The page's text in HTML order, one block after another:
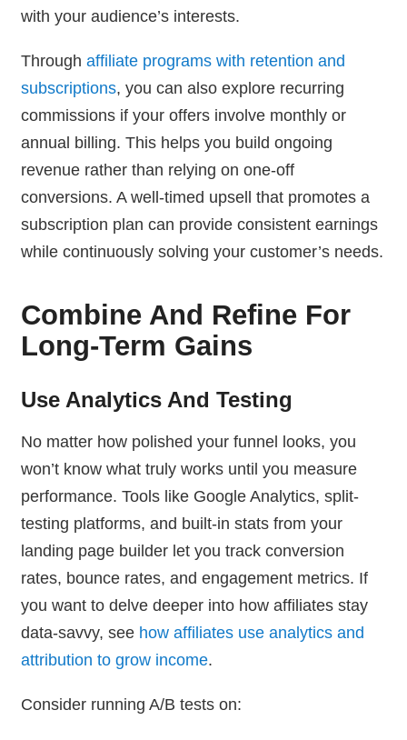
with your audience’s interests.
Through affiliate programs with retention and
subscriptions, you can also explore recurring
commissions if your offers involve monthly or
annual billing. This helps you build ongoing
revenue rather than relying on one-off
conversions. A well-timed upsell that promotes a
subscription plan can provide consistent earnings
while continuously solving your customer’s needs.
Combine And Refine For
Long-Term Gains
Use Analytics And Testing
No matter how polished your funnel looks, you
won’t know what truly works until you measure
performance. Tools like Google Analytics, split-
testing platforms, and built-in stats from your
landing page builder let you track conversion
rates, bounce rates, and engagement metrics. If
you want to delve deeper into how affiliates stay
data-savvy, see how affiliates use analytics and
attribution to grow income.
Consider running A/B tests on: